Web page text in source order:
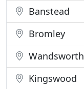
Banstead
Bromley
Wandsworth
Kingswood